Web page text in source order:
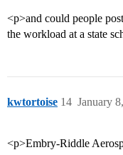
<p>and could people
the workload at a state
kwtortoise January
14
<p>Embry-Riddle